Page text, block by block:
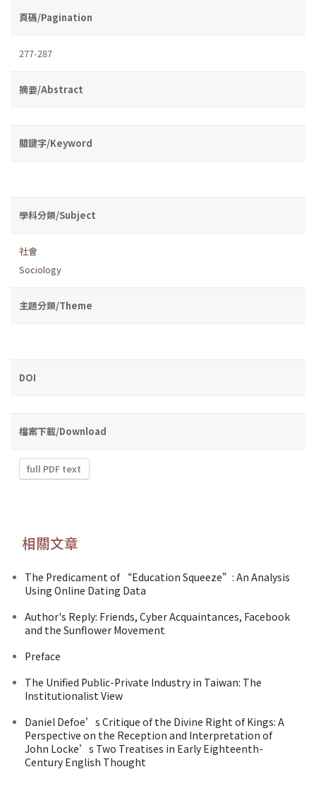
頁碼/Pagination
277-287
摘要/Abstract
關鍵字/Keyword
學科分類/Subject
社會
Sociology
主題分類/Theme
DOI
檔案下載/Download
full PDF text
相關文章
The Predicament of “Education Squeeze”: An Analysis
Using Online Dating Data
Author's Reply: Friends, Cyber Acquaintances, Facebook
and the Sunflower Movement
Preface
The Unified Public-Private Industry in Taiwan: The
Institutionalist View
Daniel Defoe’s Critique of the Divine Right of Kings: A
Perspective on the Reception and Interpretation of
John Locke’s Two Treatises in Early Eighteenth-
Century English Thought